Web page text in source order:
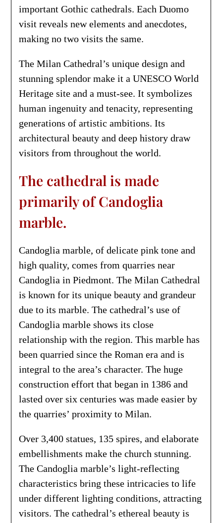
important Gothic cathedrals. Each Duomo
visit reveals new elements and anecdotes,
making no two visits the same.
The Milan Cathedral’s unique design and
stunning splendor make it a UNESCO World
Heritage site and a must-see. It symbolizes
human ingenuity and tenacity, representing
generations of artistic ambitions. Its
architectural beauty and deep history draw
visitors from throughout the world.
The cathedral is made
primarily of Candoglia
marble.
Candoglia marble, of delicate pink tone and
high quality, comes from quarries near
Candoglia in Piedmont. The Milan Cathedral
is known for its unique beauty and grandeur
due to its marble. The cathedral’s use of
Candoglia marble shows its close
relationship with the region. This marble has
been quarried since the Roman era and is
integral to the area’s character. The huge
construction effort that began in 1386 and
lasted over six centuries was made easier by
the quarries’ proximity to Milan.
Over 3,400 statues, 135 spires, and elaborate
embellishments make the church stunning.
The Candoglia marble’s light-reflecting
characteristics bring these intricacies to life
under different lighting conditions, attracting
visitors. The cathedral’s ethereal beauty is